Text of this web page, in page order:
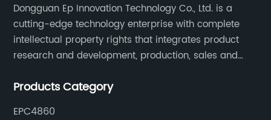
Dongguan Ep Innovation Technology Co., Ltd. is a
cutting-edge technology enterprise with complete
intellectual property rights that integrates product
research and development, production, sales and
DC, uninterruptible power supplies, industrial power
Products Category
EPC4860